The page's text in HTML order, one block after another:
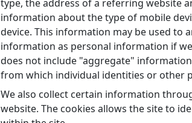
type, the address of a referring website
information about the type of mobile
device. This information may be used to
information as personal information if
does not include "aggregate"
from which individual identities or other
We also collect certain information
website. The cookies allows the site to